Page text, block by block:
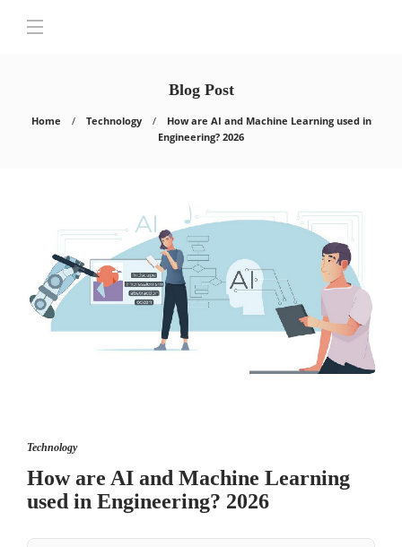
Blog Post
Home Technology
How are AI and Machine Learning used in
Engineering? 2026
Technology
How are AI and Machine Learning
used in Engineering? 2026